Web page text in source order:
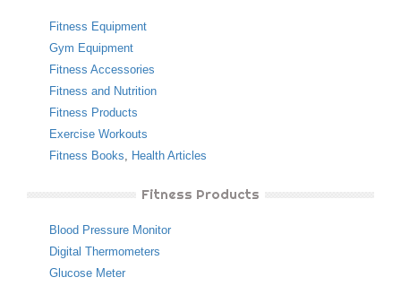
Fitness Equipment
Gym Equipment
Fitness Accessories
Fitness and Nutrition
Fitness Products
Exercise Workouts
Fitness Books, Health Articles
Fitness Products
Blood Pressure Monitor
Digital Thermometers
Glucose Meter